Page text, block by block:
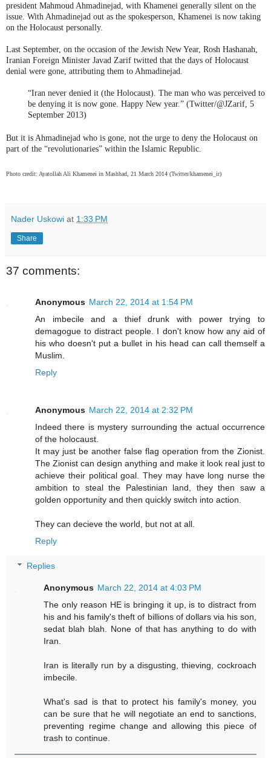
president Mahmoud Ahmadinejad, with Khamenei generally silent on the
issue. With Ahmadinejad out as the spokesperson, Khamenei is now taking
on the Holocaust personally.
Last September, on the occasion of the Jewish New Year, Rosh Hashanah,
Iranian Foreign Minister Javad Zarif twitted that the days of Holocaust
denial were gone, attributing them to Ahmadinejad.
“Iran never denied it (the Holocaust). The man who was perceived to
be denying it is now gone. Happy New year.” (Twitter/@JZarif, 5
September 2013)
But it is Ahmadinejad who is gone, not the urge to deny the Holocaust on
part of the “revolutionaries” within the Islamic Republic.
Photo credit: Ayatollah Ali Khamenei in Mashhad, 21 March 2014 (Twitter/khamenei_ir)
Nader Uskowi at 1:33 PM
Share
37 comments:
Anonymous March 22, 2014 at 1:54 PM
An imbecile and a thief drunk with power trying to
demagogue to distract people. I don't know how any aid of
his who doesn't put a bullet in his head can call themself a
Muslim.
Reply
Anonymous March 22, 2014 at 2:32 PM
Indeed there is mystery surrounding the actual occurrence
of the holocaust.
It may just be another false flag operation from the Zionist.
The Zionist can design anything and make it look real just to
achieve their political goal. They may have long nurse the
ambition to steal the Palestinian land, they then saw a
golden opportunity and then quickly switch into action.
They can decieve the world, but not at all.
Reply
Replies
Anonymous March 22, 2014 at 4:03 PM
The only reason HE is bringing it up, is to distract from
his and his family's theft of billions of dollars via his son,
sedat blah blah. None of that has anything to do with
Iran.
Iran is literally run by a disgusting, thieving, cockroach
imbecile.
What's sad is that to protect his family's money, you
can be sure that he will negotiate an end to sanctions,
preventing regime change and allowing this piece of
trash to continue.